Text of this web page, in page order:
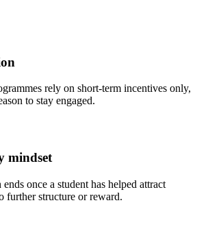
rely on short-term incentives only,
to stay engaged.
mindset
once a student has helped attract
further structure or reward.